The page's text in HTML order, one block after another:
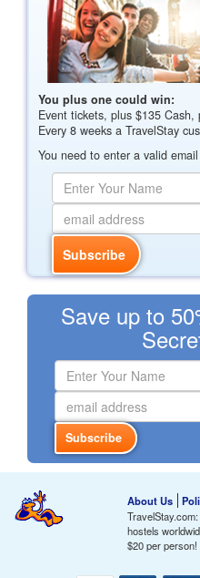
You plus one could win:
Event tickets, plus $135 Cash,
Every 8 weeks a TravelStay
You need to enter a valid
Save up to
About Us
hostels
$20per person!